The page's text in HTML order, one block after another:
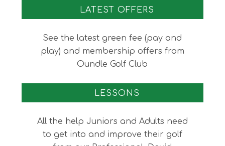
LATEST OFFERS
See the latest green fee (pay and
play) and membership offers from
Oundle Golf Club
LESSONS
All the help Juniors and Adults need
to get into and improve their golf